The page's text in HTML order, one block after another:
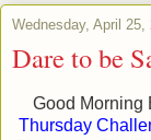
Wednesday, April 25,
Dare to be
Good Morning
Thursday